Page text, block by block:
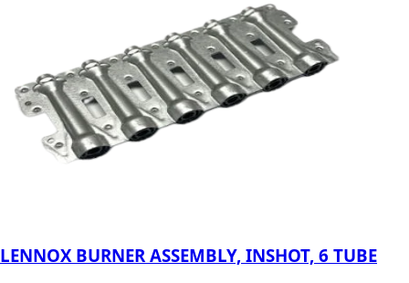
LENNOX BURNER ASSEMBLY, INSHOT, 6 TUBE